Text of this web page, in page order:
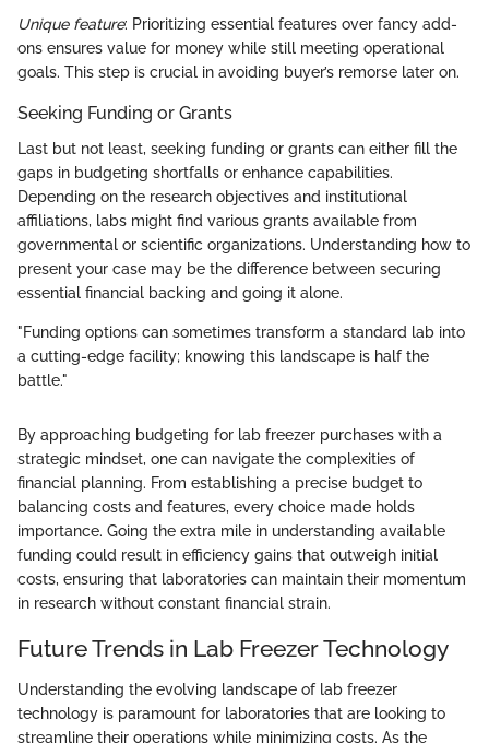
Unique feature: Prioritizing essential features over fancy add-
ons ensures value for money while still meeting operational
goals. This step is crucial in avoiding buyer’s remorse later on.
Seeking Funding or Grants
Last but not least, seeking funding or grants can either fill the
gaps in budgeting shortfalls or enhance capabilities.
Depending on the research objectives and institutional
affiliations, labs might find various grants available from
governmental or scientific organizations. Understanding how to
present your case may be the difference between securing
essential financial backing and going it alone.
"Funding options can sometimes transform a standard lab into
a cutting-edge facility; knowing this landscape is half the
battle."
By approaching budgeting for lab freezer purchases with a
strategic mindset, one can navigate the complexities of
financial planning. From establishing a precise budget to
balancing costs and features, every choice made holds
importance. Going the extra mile in understanding available
funding could result in efficiency gains that outweigh initial
costs, ensuring that laboratories can maintain their momentum
in research without constant financial strain.
Future Trends in Lab Freezer Technology
Understanding the evolving landscape of lab freezer
technology is paramount for laboratories that are looking to
streamline their operations while minimizing costs. As the